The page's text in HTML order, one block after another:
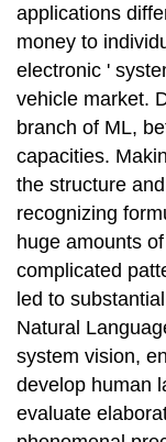
applications
money to
electronic '
vehicle market.
branch of ML,
capacities.
the structure
recognizing
huge amounts
complicated
led to
Natural
system vision,
develop human
evaluate